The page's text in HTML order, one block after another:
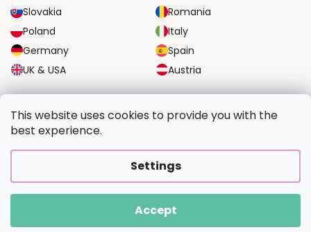
This website uses cookies to provide you with the
best experience.
Settings
Accept
Slovakia
Romania
Poland
Italy
Germany
Spain
UK & USA
Austria
RELIABLE TRANSPORT OPTIONS
SECURE PAYMENT OPTIONS
Created by Shoptet Premium|UpraviloFV STUDIO
PaintingFromPhoto.com